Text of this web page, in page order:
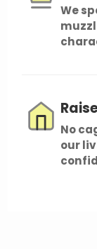
We
No
our